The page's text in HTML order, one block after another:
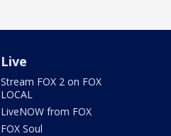
Live
Stream FOX 2 on FOX
LOCAL
LiveNOW from FOX
FOX Soul